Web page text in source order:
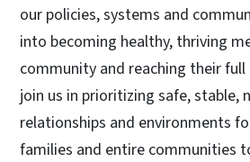
our policies, systems and
into becoming healthy, thriving
community and reaching their
join us in prioritizing safe, stable,
relationships and environments
families and entire communities